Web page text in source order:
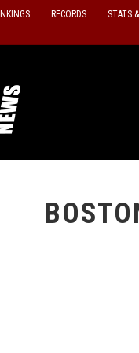
RECORDS STATS